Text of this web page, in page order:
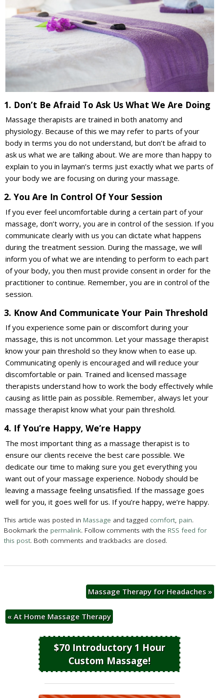
1. Don’t Be Afraid To Ask Us What We Are Doing
Massage therapists are trained in both anatomy and
physiology. Because of this we may refer to parts of your
body in terms you do not understand, but don’t be afraid to
ask us what we are talking about. We are more than happy to
explain to you in layman’s terms just exactly what we parts of
your body we are focusing on during your massage.
2. You Are In Control Of Your Session
If you ever feel uncomfortable during a certain part of your
massage, don’t worry, you are in control of the session. If you
communicate clearly with us you can dictate what happens
during the treatment session. During the massage, we will
inform you of what we are intending to perform to each part
of your body, you then must provide consent in order for the
practitioner to continue. Remember, you are in control of the
session.
3. Know And Communicate Your Pain Threshold
If you experience some pain or discomfort during your
massage, this is not uncommon. Let your massage therapist
know your pain threshold so they know when to ease up.
Communicating openly is encouraged and will reduce your
discomfortable or pain. Trained and licensed massage
therapists understand how to work the body effectively while
causing as little pain as possible. Remember, always let your
massage therapist know what your pain threshold.
4. If You’re Happy, We’re Happy
The most important thing as a massage therapist is to
ensure our clients receive the best care possible. We
dedicate our time to making sure you get everything you
want out of your massage experience. Nobody should be
leaving a massage feeling unsatisfied. If the massage goes
well for you, it goes well for us. If you’re happy, we’re happy.
This article was posted in Massage and tagged comfort, pain.
Bookmark the permalink. Follow comments with the RSS feed for
this post. Both comments and trackbacks are closed.
Massage Therapy for Headaches »
«At Home Massage Therapy
$70 Introductory 1 Hour
Custom Massage!